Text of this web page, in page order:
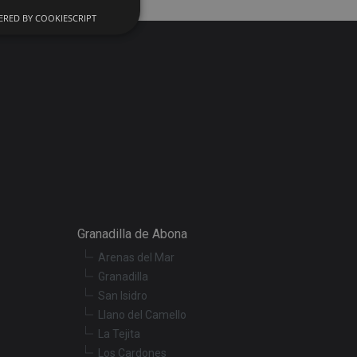
Granadilla de Abona
Arenas del Mar
Granadilla
San Isidro
Llano del Camello
La Tejita
Los Cardones
honored in
for
whether the
Youtube
BY COOKIESCRIPT